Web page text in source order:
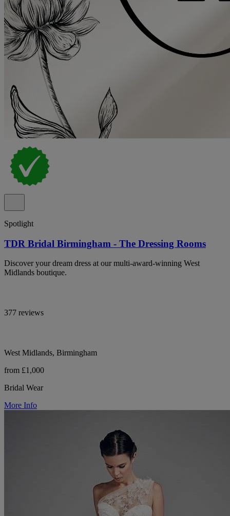
Spotlight
TDR Bridal Birmingham - The Dressing Rooms
Discover your dream dress at our multi-award-winning West
Midlands boutique.
377 reviews
West Midlands, Birmingham
from £1,000
Bridal Wear
More Info